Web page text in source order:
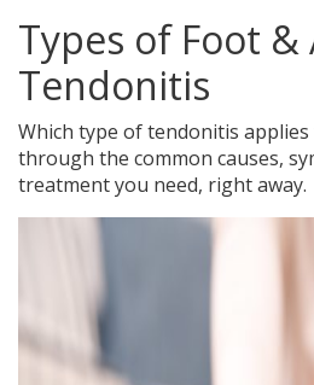
Types of Foot &
Tendonitis
Which type of tendonitis applies
through the common causes,
treatment you need, right away.